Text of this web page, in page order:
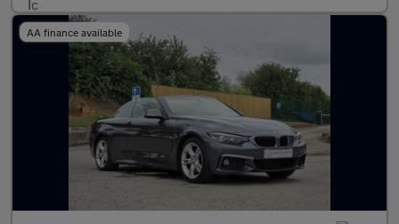
AA finance available